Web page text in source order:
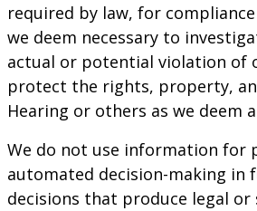
required by law, for
we deem necessary to
actual or potential violation of
protect the rights, property,
Hearing or others as we deem
We do not use information for
automated decision-making in
decisions that produce legal or